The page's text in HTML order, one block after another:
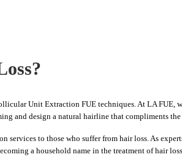
Unit Extraction FUE techniques. At LA FUE,
and design a natural hairline that compliments
services to those who suffer from hair loss. As
a household name in the treatment of hair